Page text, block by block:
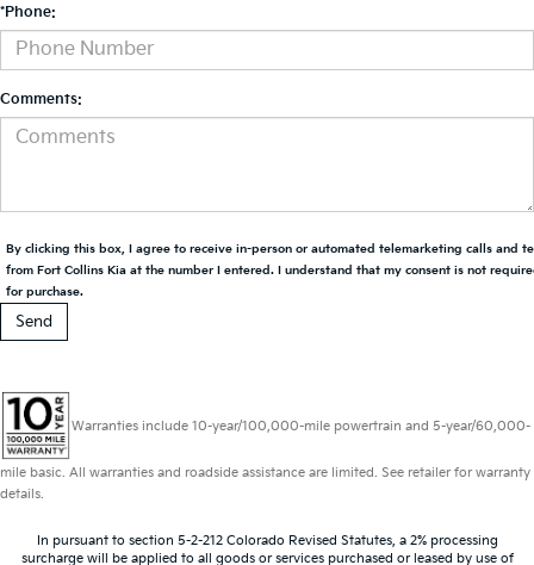
*Phone:
Comments:
By clicking this box, I agree to receive in-person or automated telemarketing calls and
from Fort Collins Kia at the number I entered. I understand that my consent is not
for purchase.
Warranties include 10-year/100,000-mile powertrain and 5-year/60,000-
mile basic. All warranties and roadside assistance are limited. See retailer for warranty
details.
In pursuant to section 5-2-212 Colorado Revised Statutes, a 2% processing
surcharge will be applied to all goods or services purchased or leased by use of